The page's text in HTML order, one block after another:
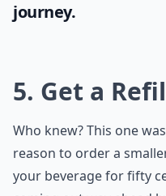
journey.
5. Get a
Who knew? This one
reason to order a
your beverage for fifty